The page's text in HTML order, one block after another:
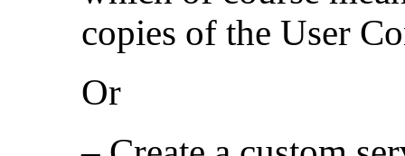
copies of the User
Or